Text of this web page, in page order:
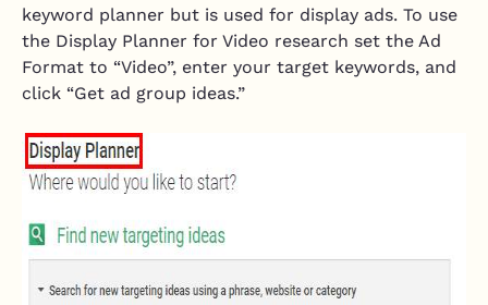
keyword planner but is used for display ads. To use
the Display Planner for Video research set the Ad
Format to “Video”, enter your target keywords, and
click “Get ad group ideas.”